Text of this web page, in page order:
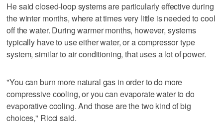
He said closed-loop systems are particularly effective during
the winter months, where at times very little is needed to cool
off the water. During warmer months, however, systems
typically have to use either water, or a compressor type
system, similar to air conditioning, that uses a lot of power.
"You can burn more natural gas in order to do more
compressive cooling, or you can evaporate water to do
evaporative cooling. And those are the two kind of big
choices," Ricci said.